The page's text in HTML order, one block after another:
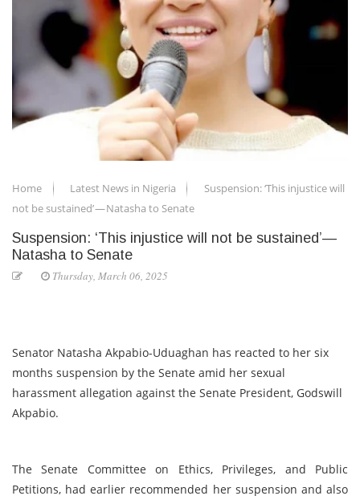
Home Latest News in Nigeria
Suspension: ‘This injustice will
not be sustained’ — Natasha to Senate
Suspension: ‘This injustice will not be sustained’ —
Natasha to Senate
Thursday, March 06, 2025
Senator Natasha Akpabio-Uduaghan has reacted to her six
months suspension by the Senate amid her sexual
harassment allegation against the Senate President, Godswill
Akpabio.
The Senate Committee on Ethics, Privileges, and Public
Petitions, had earlier recommended her suspension and also